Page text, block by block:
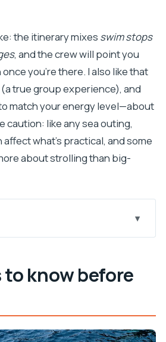
the itinerary mixes swim stops
, and the crew will point you
you’re there. I also like that
true group experience), and
match your energy level—about
caution: like any sea outing,
what’s practical, and some
about strolling than big-
before you go
day, not a fixed script
boat for the way you want to
know before